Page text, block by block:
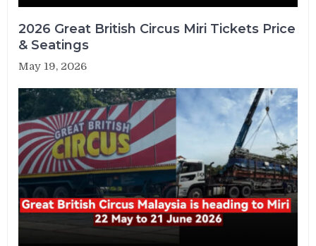
2026 Great British Circus Miri Tickets Price
& Seatings
May 19, 2026